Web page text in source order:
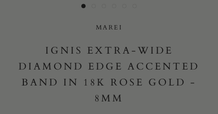
MAREI
IGNIS EXTRA-WIDE
DIAMOND EDGE ACCENTED
BAND IN 18K ROSE GOLD -
8MM